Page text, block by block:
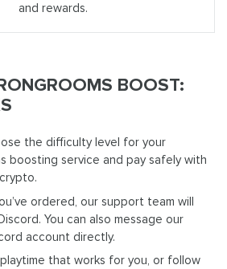
and rewards.
BOOST:
the difficulty level for your
boosting service and pay safely with
ordered, our support team will
You can also message our
account directly.
that works for you, or follow